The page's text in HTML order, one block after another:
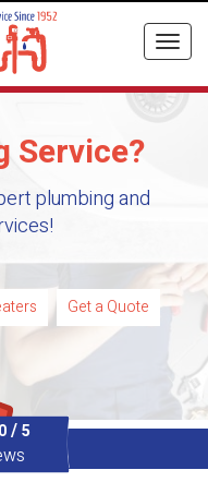
Service?
plumbing and
Get a Quote
/5